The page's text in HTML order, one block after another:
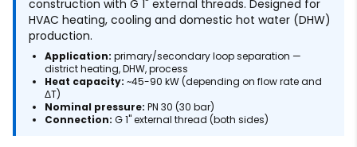
construction with G 1" external threads. Designed for
HVAC heating, cooling and domestic hot water (DHW)
production.
Application: primary/secondary loop separation —
district heating, DHW, process
Heat capacity: ~45-90 kW (depending on flow rate and
ΔT)
Nominal pressure: PN 30 (30 bar)
Connection: G 1" external thread (both sides)